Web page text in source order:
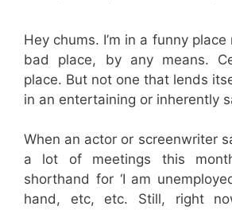
Hey chums. I’m in a funny
bad place, by any means.
place. But not one that lends
in an entertaining or inherently
When an actor or screenwriter
a lot of meetings this
shorthand for ‘I am
hand, etc, etc. Still, right